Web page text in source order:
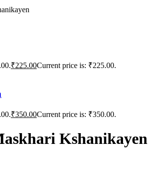
₹225.00Current price is: ₹225.00.
₹350.00Current price is: ₹350.00.
Kshanikayen